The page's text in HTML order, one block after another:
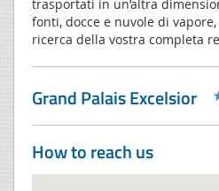
trasportati in un’altra
fonti, docce e nuvole di
ricerca della vostra completa
Grand Palais Excelsior
How to reach us